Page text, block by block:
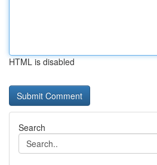
HTML is disabled
Search